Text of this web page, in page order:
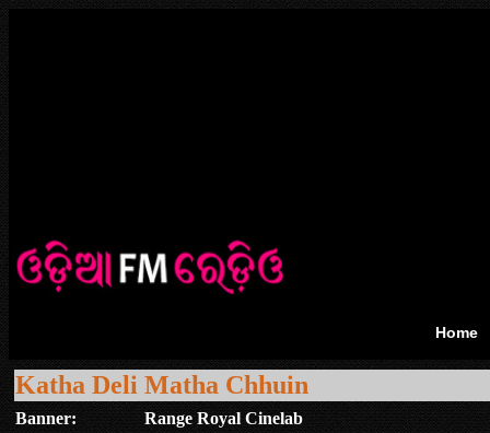
Home
Katha Deli Matha Chhuin
Banner:
Range Royal Cinelab